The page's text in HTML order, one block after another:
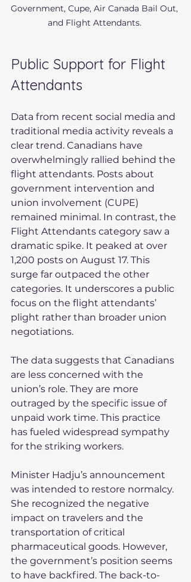
Government, Cupe, Air Canada Bail Out,
and Flight Attendants.
Public Support for Flight
Attendants
Data from recent social media and
traditional media activity reveals a
clear trend. Canadians have
overwhelmingly rallied behind the
flight attendants. Posts about
government intervention and
union involvement (CUPE)
remained minimal. In contrast, the
Flight Attendants category saw a
dramatic spike. It peaked at over
1,200 posts on August 17. This
surge far outpaced the other
categories. It underscores a public
focus on the flight attendants’
plight rather than broader union
negotiations.
The data suggests that Canadians
are less concerned with the
union’s role. They are more
outraged by the specific issue of
unpaid work time. This practice
has fueled widespread sympathy
for the striking workers.
Minister Hadju’s announcement
was intended to restore normalcy.
She recognized the negative
impact on travelers and the
transportation of critical
pharmaceutical goods. However,
the government’s position seems
to have backfired. The back-to-